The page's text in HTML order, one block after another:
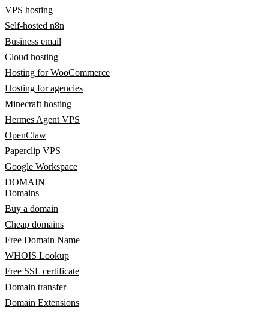
VPS hosting
Self-hosted n8n
Business email
Cloud hosting
Hosting for WooCommerce
Hosting for agencies
Minecraft hosting
Hermes Agent VPS
OpenClaw
Paperclip VPS
Google Workspace
DOMAIN
Domains
Buy a domain
Cheap domains
Free Domain Name
WHOIS Lookup
Free SSL certificate
Domain transfer
Domain Extensions